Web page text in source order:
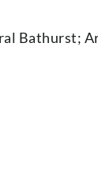
Bathurst;